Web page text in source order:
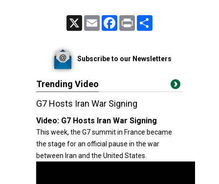
Email FacebookPrint
Subscribe to our Newsletters
Trending Video
G7 Hosts Iran War Signing
Video: G7 Hosts Iran War Signing
This week, the G7 summit in France became
the stage for an official pause in the war
between Iran and the United States.